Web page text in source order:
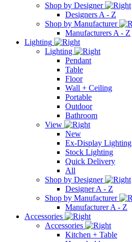
Shop by Designer
Designers A - Z
Shop by Manufacturer
Manufacturers A - Z
Lighting
Lighting
Pendant
Table
Floor
Wall + Ceiling
Portable
Outdoor
Bathroom
View
New
Ex-Display Lighting
Stock Lighting
Quick Delivery
All
Shop by Designer
Designer A - Z
Shop by Manufacturer
Manufacturer A - Z
Accessories
Accessories
Kitchen + Table